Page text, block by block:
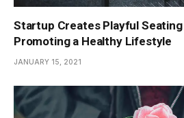
Startup Creates Playful
Promoting a Healthy Lifestyle
JANUARY 15, 2021